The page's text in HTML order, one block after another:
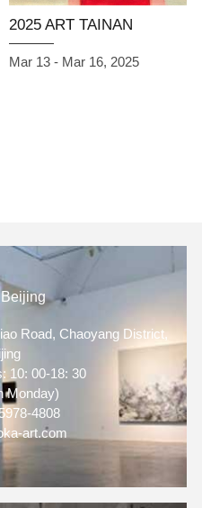
2025 ART TAINAN
Mar 13 - Mar 16, 2025
Road, Chaoyang District,
10: 00-18: 30
Monday)
4808
art.com